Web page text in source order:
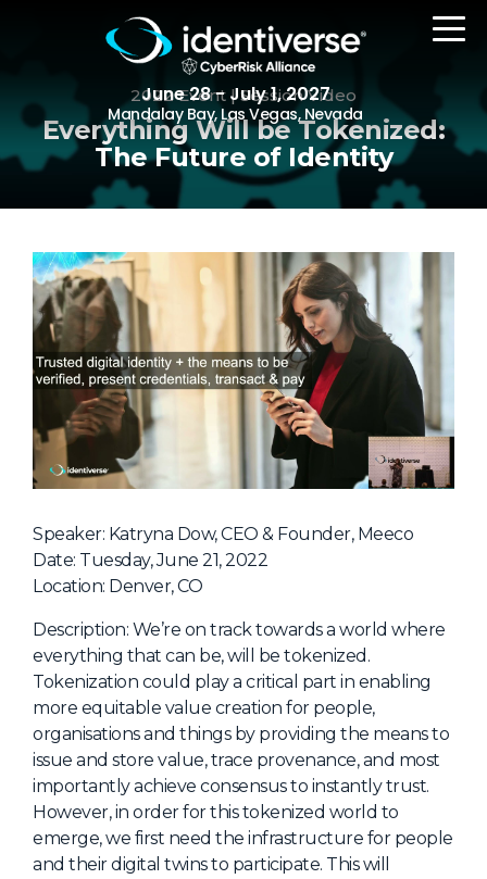
June 28 - July 1, 2027
Mandalay Bay, Las Vegas, Nevada
REGISTER
The Event
Agenda
Attending Companies
Speakers
Women in Identiverse
NHI + AI Pavilion
The Exchange
Sponsors
Special Experiences
Venue
Workshops + Summit
AI Identity
Continuous Identity
Passkeys + Wallets
2022 Event | Session Video
Everything Will be Tokenized:
The Future of Identity
Speaker: Katryna Dow, CEO & Founder, Meeco
Date: Tuesday, June 21, 2022
Location: Denver, CO
Description: We’re on track towards a world where
everything that can be, will be tokenized.
Tokenization could play a critical part in enabling
more equitable value creation for people,
organisations and things by providing the means to
issue and store value, trace provenance, and most
importantly achieve consensus to instantly trust.
However, in order for this tokenized world to
emerge, we first need the infrastructure for people
and their digital twins to participate. This will